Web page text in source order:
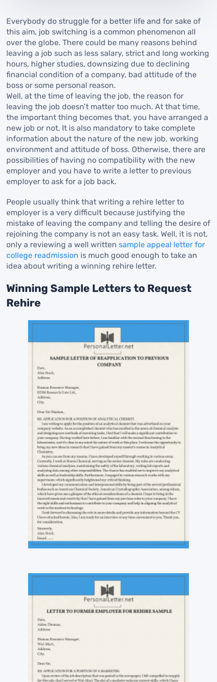
Everybody do struggle for a better life and for sake of
this aim, job switching is a common phenomenon all
over the globe. There could be many reasons behind
leaving a job such as less salary, strict and long working
hours, higher studies, downsizing due to declining
financial condition of a company, bad attitude of the
boss or some personal reason.
Well, at the time of leaving the job, the reason for
leaving the job doesn’t matter too much. At that time,
the important thing becomes that, you have arranged a
new job or not. It is also mandatory to take complete
information about the nature of the new job, working
environment and attitude of boss. Otherwise, there are
possibilities of having no compatibility with the new
employer and you have to write a letter to previous
employer to ask for a job back.
People usually think that writing a rehire letter to
employer is a very difficult because justifying the
mistake of leaving the company and telling the desire of
rejoining the company is not an easy task. Well, it is not,
only a reviewing a well written sample appeal letter for
college readmission is much good enough to take an
idea about writing a winning rehire letter.
Winning Sample Letters to Request
Rehire